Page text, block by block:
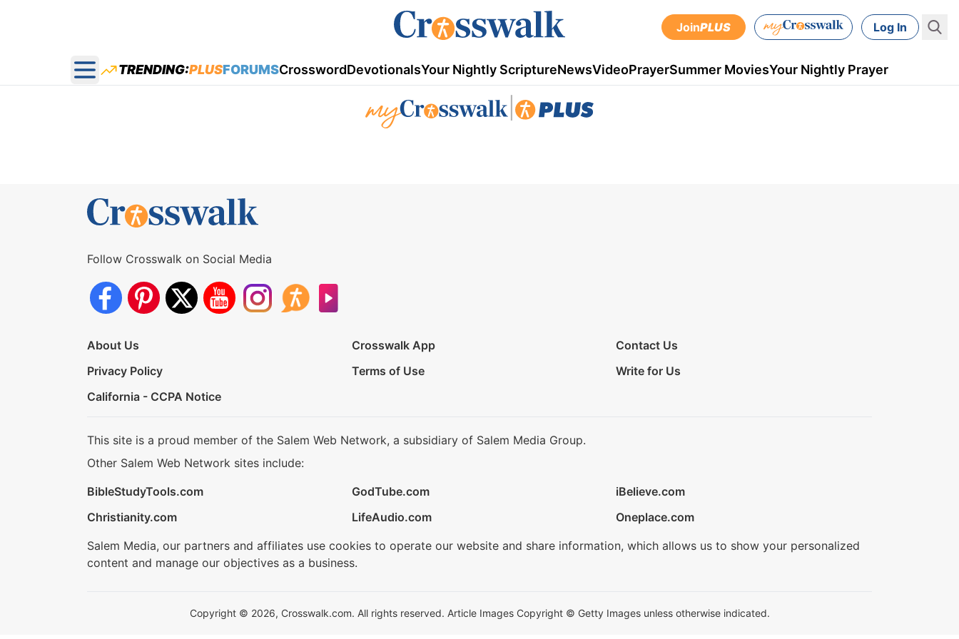
JoinPLUS Log In
Open main menu
TRENDING:PLUSFORUMSCrosswordDevotionalsYour Nightly ScriptureNewsVideoPrayerSummer MoviesYour Nightly Prayer
Follow Crosswalk on Social Media
About Us Crosswalk App
Contact Us
Privacy Policy
Terms of Use
Write for Us
California - CCPA Notice
This site is a proud member of the Salem Web Network, a subsidiary of Salem Media Group.
Other Salem Web Network sites include:
BibleStudyTools.com
GodTube.com
iBelieve.com
Christianity.com
LifeAudio.com
Oneplace.com
Salem Media, our partners and affiliates use cookies to operate our website and share information, which allows us to show your personalized
content and manage our objectives as a business.
Copyright © 2026, Crosswalk.com. All rights reserved. Article Images Copyright © Getty Images unless otherwise indicated.